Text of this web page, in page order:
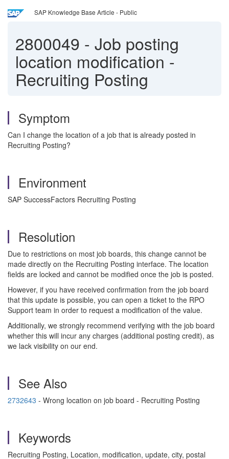
SAP Knowledge Base Article - Public
2800049 - Job posting
location modification -
Recruiting Posting
Symptom
Can I change the location of a job that is already posted in
Recruiting Posting?
Environment
SAP SuccessFactors Recruiting Posting
Resolution
Due to restrictions on most job boards, this change cannot be
made directly on the Recruiting Posting interface. The location
fields are locked and cannot be modified once the job is posted.
However, if you have received confirmation from the job board
that this update is possible, you can open a ticket to the RPO
Support team in order to request a modification of the value.
Additionally, we strongly recommend verifying with the job board
whether this will incur any charges (additional posting credit), as
we lack visibility on our end.
See Also
2732643 - Wrong location on job board - Recruiting Posting
Keywords
Recruiting Posting, Location, modification, update, city, postal